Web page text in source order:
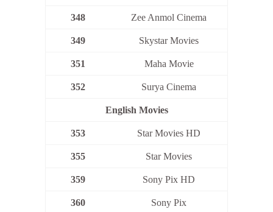
348 Zee Anmol Cinema
349 Skystar Movies
351 Maha Movie
352 Surya Cinema
English Movies
353 Star Movies HD
355 Star Movies
359 Sony Pix HD
360 Sony Pix